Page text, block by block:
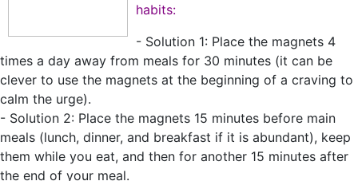
habits:
- Solution 1: Place the magnets 4
times a day away from meals for 30 minutes (it can be
clever to use the magnets at the beginning of a craving to
calm the urge).
- Solution 2: Place the magnets 15 minutes before main
meals (lunch, dinner, and breakfast if it is abundant), keep
them while you eat, and then for another 15 minutes after
the end of your meal.